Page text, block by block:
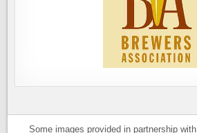
Some images provided in partnership with